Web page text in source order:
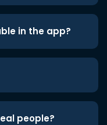
in the app?
people?